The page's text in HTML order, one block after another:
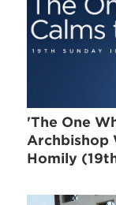
'The One
Archbishop
Homily